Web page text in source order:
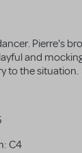
Pierre's
and
to the situation.
C4